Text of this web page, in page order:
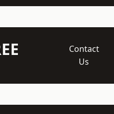
Contact
Us